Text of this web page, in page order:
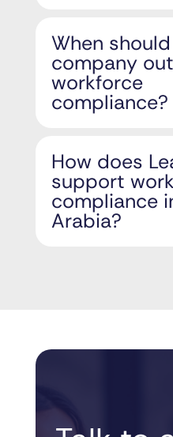
When
company
workforce
compliance?
How does
support
compliance
Arabia?